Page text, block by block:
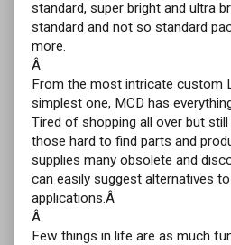
standard, super bright and ultra
standard and not so standard
more.
Â
From the most intricate custom
simplest one, MCD has
Tired of shopping all over but
those hard to find parts and
supplies many obsolete and
can easily suggest alternatives
applications.Â
Â
Few things in life are as much